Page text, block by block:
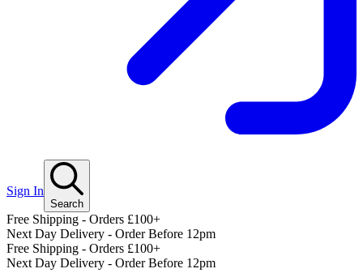
Sign In
Search
Free Shipping - Orders £100+
Next Day Delivery - Order Before 12pm
Free Shipping - Orders £100+
Next Day Delivery - Order Before 12pm